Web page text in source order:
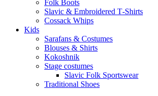
Folk Boots
Slavic & Embroidered T‑Shirts
Cossack Whips
Kids
Sarafans & Costumes
Blouses & Shirts
Kokoshnik
Stage costumes
Slavic Folk Sportswear
Traditional Shoes